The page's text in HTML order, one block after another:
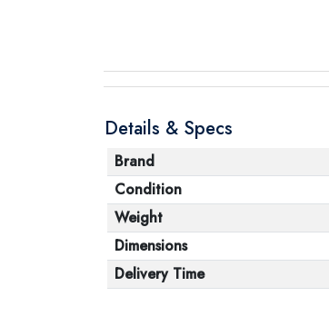
Details & Specs
Brand
Condition
Weight
Dimensions
Delivery Time